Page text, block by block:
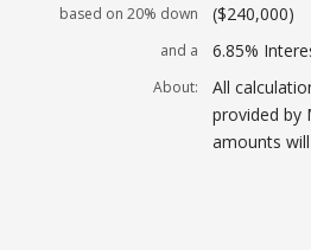
based on 20% down ($240,000)
and a 6.85%
About:
All
provided by
amounts